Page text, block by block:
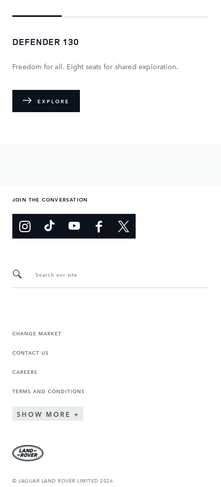
DEFENDER 130
Freedom for all. Eight seats for shared exploration.
EXPLORE
JOIN THE CONVERSATION
Search our site
CHANGE MARKET
CONTACT US
CAREERS
TERMS AND CONDITIONS
SHOW MORE
© JAGUAR LAND ROVER LIMITED 2026